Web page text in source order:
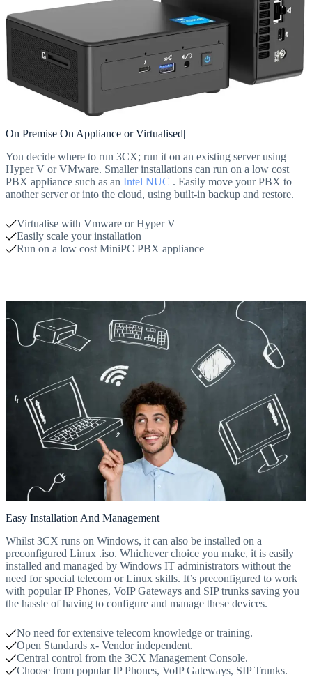
On Premise On Appliance or Virtualised|
You decide where to run 3CX; run it on an existing server using
Hyper V or VMware. Smaller installations can run on a low cost
PBX appliance such as an Intel NUC . Easily move your PBX to
another server or into the cloud, using built-in backup and restore.
Virtualise with Vmware or Hyper V
Easily scale your installation
Run on a low cost MiniPC PBX appliance
Easy Installation And Management
Whilst 3CX runs on Windows, it can also be installed on a
preconfigured Linux .iso. Whichever choice you make, it is easily
installed and managed by Windows IT administrators without the
need for special telecom or Linux skills. It’s preconfigured to work
with popular IP Phones, VoIP Gateways and SIP trunks saving you
the hassle of having to configure and manage these devices.
No need for extensive telecom knowledge or training.
Open Standards x- Vendor independent.
Central control from the 3CX Management Console.
Choose from popular IP Phones, VoIP Gateways, SIP Trunks.